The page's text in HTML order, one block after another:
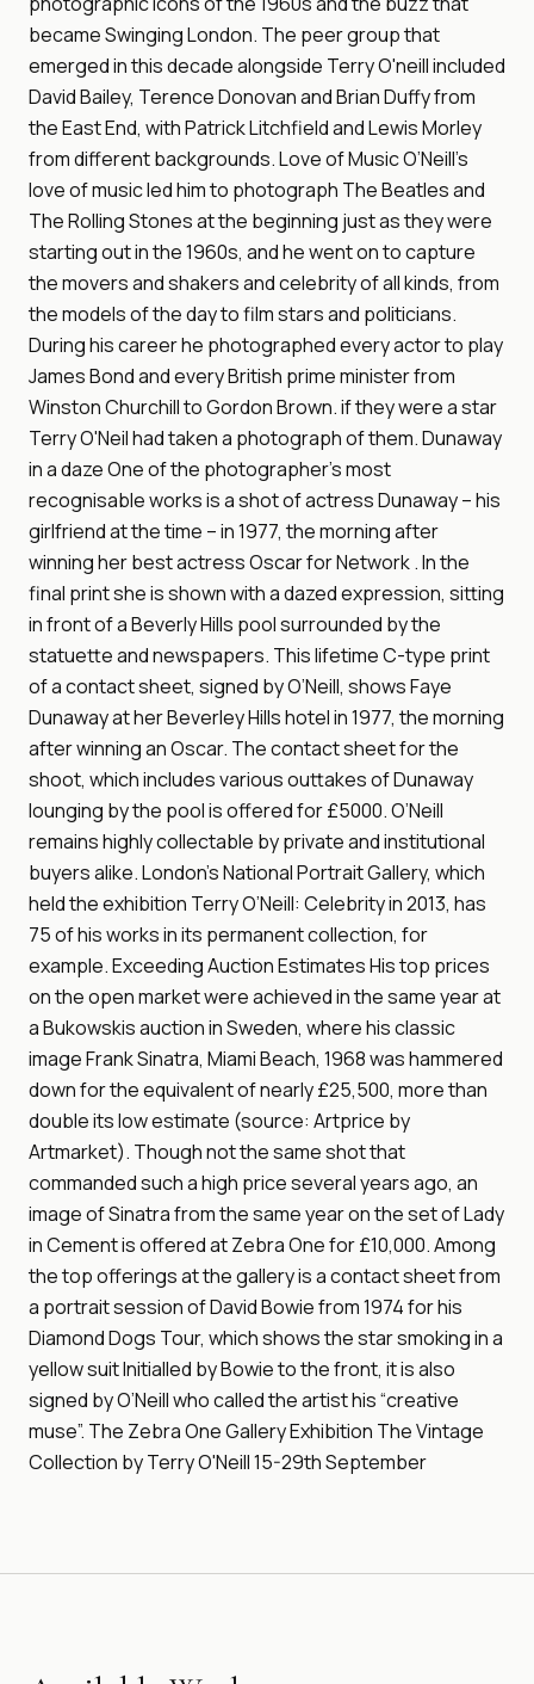
became Swinging London. The peer group that
emerged in this decade alongside Terry O'neill included
David Bailey, Terence Donovan and Brian Duffy from
the East End, with Patrick Litchfield and Lewis Morley
from different backgrounds. Love of Music O’Neill’s
love of music led him to photograph The Beatles and
The Rolling Stones at the beginning just as they were
starting out in the 1960s, and he went on to capture
the movers and shakers and celebrity of all kinds, from
the models of the day to film stars and politicians.
During his career he photographed every actor to play
James Bond and every British prime minister from
Winston Churchill to Gordon Brown. if they were a star
Terry O'Neil had taken a photograph of them. Dunaway
in a daze One of the photographer’s most
recognisable works is a shot of actress Dunaway – his
girlfriend at the time – in 1977, the morning after
winning her best actress Oscar for Network . In the
final print she is shown with a dazed expression, sitting
in front of a Beverly Hills pool surrounded by the
statuette and newspapers. This lifetime C-type print
of a contact sheet, signed by O’Neill, shows Faye
Dunaway at her Beverley Hills hotel in 1977, the morning
after winning an Oscar. The contact sheet for the
shoot, which includes various outtakes of Dunaway
lounging by the pool is offered for £5000. O’Neill
remains highly collectable by private and institutional
buyers alike. London’s National Portrait Gallery, which
held the exhibition Terry O’Neill: Celebrity in 2013, has
75 of his works in its permanent collection, for
example. Exceeding Auction Estimates His top prices
on the open market were achieved in the same year at
a Bukowskis auction in Sweden, where his classic
image Frank Sinatra, Miami Beach, 1968 was hammered
down for the equivalent of nearly £25,500, more than
double its low estimate (source: Artprice by
Artmarket). Though not the same shot that
commanded such a high price several years ago, an
image of Sinatra from the same year on the set of Lady
in Cement is offered at Zebra One for £10,000. Among
the top offerings at the gallery is a contact sheet from
a portrait session of David Bowie from 1974 for his
Diamond Dogs Tour, which shows the star smoking in a
yellow suit Initialled by Bowie to the front, it is also
signed by O’Neill who called the artist his “creative
muse”. The Zebra One Gallery Exhibition The Vintage
Collection by Terry O'Neill 15-29th September